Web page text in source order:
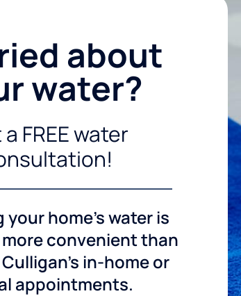
about
water?
FREE water
your home's water is
convenient than
in-home or
appointments.